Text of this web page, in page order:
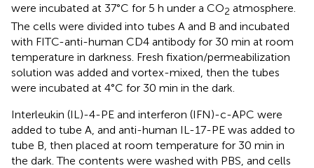
were incubated at 37°C for 5 h under a CO2 atmosphere.
The cells were divided into tubes A and B and incubated
with FITC-anti-human CD4 antibody for 30 min at room
temperature in darkness. Fresh fixation/permeabilization
solution was added and vortex-mixed, then the tubes
were incubated at 4°C for 30 min in the dark.
Interleukin (IL)-4-PE and interferon (IFN)-c-APC were
added to tube A, and anti-human IL-17-PE was added to
tube B, then placed at room temperature for 30 min in
the dark. The contents were washed with PBS, and cells